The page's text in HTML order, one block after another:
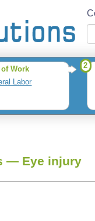
Work
Labor
2
— Eye injury